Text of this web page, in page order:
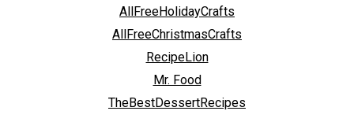
AllFreeHolidayCrafts
AllFreeChristmasCrafts
RecipeLion
Mr. Food
TheBestDessertRecipes